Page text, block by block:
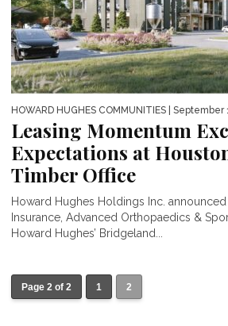
HOWARD HUGHES COMMUNITIES | September
Leasing Momentum
Expectations at
Timber Office
Howard Hughes Holdings Inc.
Insurance, Advanced Orthopaedics &
Howard Hughes’ Bridgeland...
Page 2 of 2 1 2